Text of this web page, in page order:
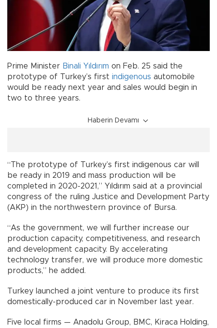
Prime Minister Binali Yıldırım on Feb. 25 said the
prototype of Turkey’s first indigenous automobile
would be ready next year and sales would begin in
two to three years.
Haberin Devamı
“The prototype of Turkey’s first indigenous car will
be ready in 2019 and mass production will be
completed in 2020-2021,” Yıldırım said at a provincial
congress of the ruling Justice and Development Party
(AKP) in the northwestern province of Bursa.
“As the government, we will further increase our
production capacity, competitiveness, and research
and development capacity. By accelerating
technology transfer, we will produce more domestic
products,” he added.
Turkey launched a joint venture to produce its first
domestically-produced car in November last year.
Five local firms — Anadolu Group, BMC, Kiraca Holding,